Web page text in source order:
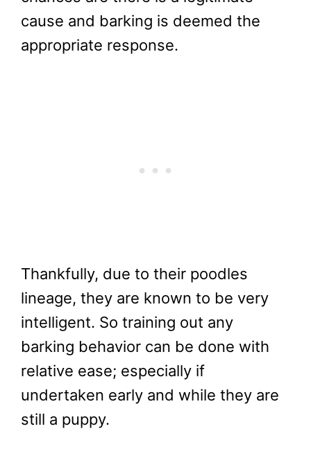
cause and barking is deemed the
appropriate response.
Thankfully, due to their poodles
lineage, they are known to be very
intelligent. So training out any
barking behavior can be done with
relative ease; especially if
undertaken early and while they are
still a puppy.